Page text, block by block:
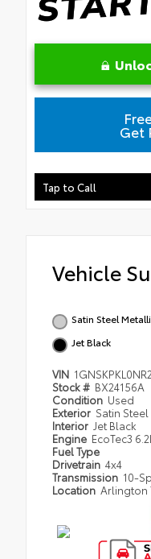
Tap to Call
Get
Vehicle
Satin Steel
Jet Black
VIN
Stock # BX24156A
Condition Used
Exterior Satin
Interior Jet Black
Engine EcoTec3
Fuel Type
Drivetrain 4x4
Transmission 10-
Location Arlington